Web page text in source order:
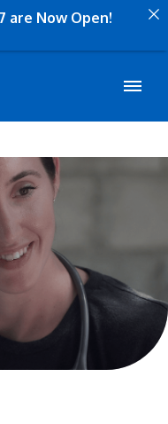
are Now Open!